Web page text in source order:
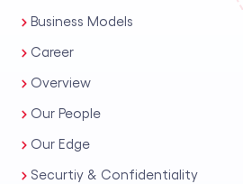
Business Models
Career
Overview
Our People
Our Edge
Securtiy & Confidentiality